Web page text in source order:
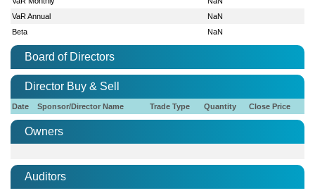
VaR Annual
NaN
Beta
NaN
Board of Directors
Director Buy & Sell
Date Sponsor/Director Name Trade Type Quantity Close Price
Owners
Auditors